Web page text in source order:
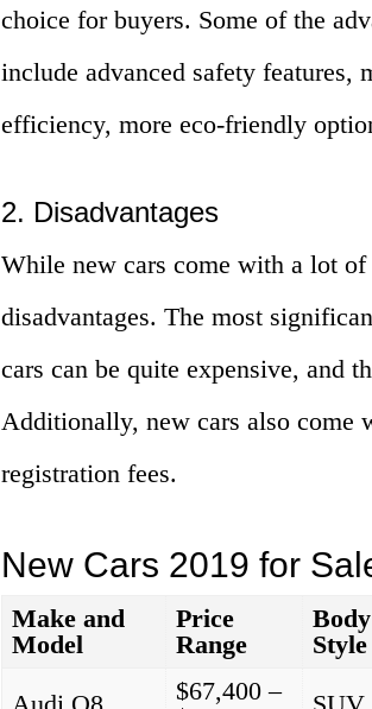
choice for buyers. Some of the
include advanced safety features,
efficiency, more eco-friendly
2. Disadvantages
While new cars come with a lot of
disadvantages. The most
cars can be quite expensive, and
Additionally, new cars also come
registration fees.
New Cars 2019 for
Make and
Model
Price
Range
Body
Style
$67,400 –